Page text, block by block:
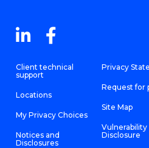
Client technical
support
Locations
My Privacy Choices
Notices and
Disclosures
Privacy
Request for
Site Map
Vulnerability
Disclosure